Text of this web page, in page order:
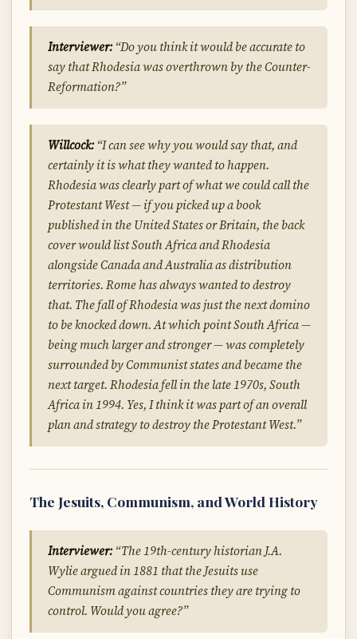
Interviewer:“Do you think it would be accurate to
say that Rhodesia was overthrown by the Counter-
Reformation?”
Willcock:“I can see why you would say that, and
certainly it is what they wanted to happen.
Rhodesia was clearly part of what we could call the
Protestant West — if you picked up a book
published in the United States or Britain, the back
cover would list South Africa and Rhodesia
alongside Canada and Australia as distribution
territories. Rome has always wanted to destroy
that. The fall of Rhodesia was just the next domino
to be knocked down. At which point South Africa —
being much larger and stronger — was completely
surrounded by Communist states and became the
next target. Rhodesia fell in the late 1970s, South
Africa in 1994. Yes, I think it was part of an overall
plan and strategy to destroy the Protestant West.”
The Jesuits, Communism, and World History
Interviewer:“The 19th-century historian J.A.
Wylie argued in 1881 that the Jesuits use
Communism against countries they are trying to
control. Would you agree?”